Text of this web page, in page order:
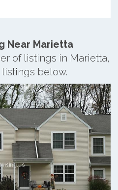
Near Marietta
of listings in Marietta,
below.